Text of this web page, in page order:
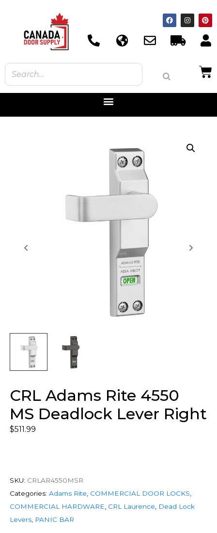
CRL Adams Rite 4550
MS Deadlock Lever Right
$511.99
SKU: CRLAR4550MSR
Categories: Adams Rite COMMERCIAL DOOR LOCKS
COMMERCIAL HARDWARE CRL Laurence
Dead Lock
Levers PANIC BAR